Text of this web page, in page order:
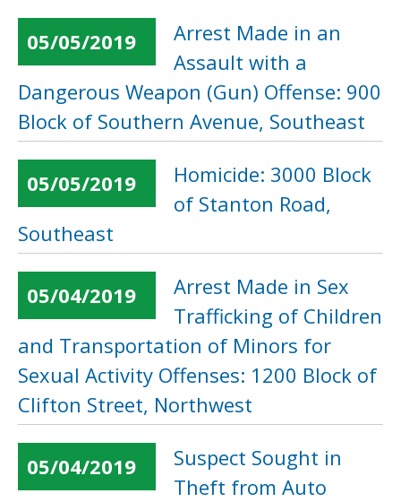
05/05/2019
Arrest Made in an
Assault with a
Dangerous Weapon (Gun) Offense: 900
Block of Southern Avenue, Southeast
05/05/2019
Homicide: 3000 Block
of Stanton Road,
Southeast
05/04/2019
Arrest Made in Sex
Trafficking of Children
and Transportation of Minors for
Sexual Activity Offenses: 1200 Block of
Clifton Street, Northwest
05/04/2019
Suspect Sought in
Theft from Auto